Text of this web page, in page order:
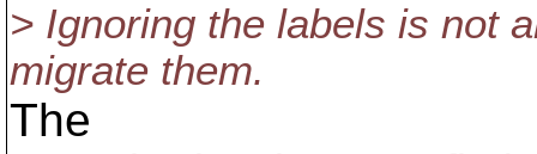
> Ignoring the labels is not
migrate them.
The